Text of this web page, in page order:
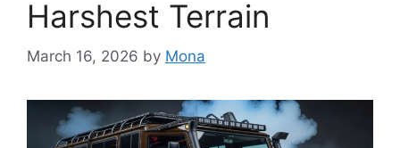
Harshest Terrain
March 16, 2026 by Mona